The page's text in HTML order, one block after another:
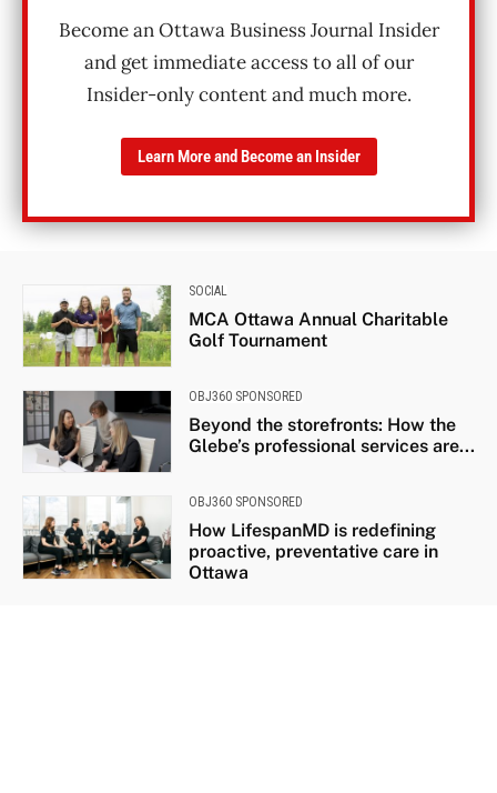
Become an Ottawa Business Journal Insider
and get immediate access to all of our
Insider-only content and much more.
Learn More and Become an Insider
SOCIAL
MCA Ottawa Annual Charitable
Golf Tournament
OBJ360 SPONSORED
Beyond the storefronts: How the
Glebe’s professional services are...
OBJ360 SPONSORED
How LifespanMD is redefining
proactive, preventative care in
Ottawa